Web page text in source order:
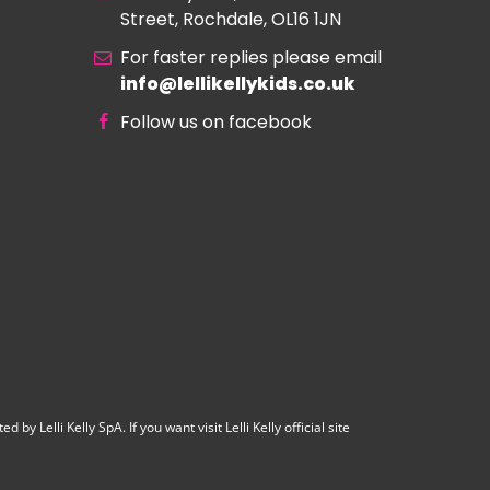
Street, Rochdale, OL16 1JN
For faster replies please email
info@lellikellykids.co.uk
Follow us on facebook
by Lelli Kelly SpA. If you want visit Lelli Kelly official site